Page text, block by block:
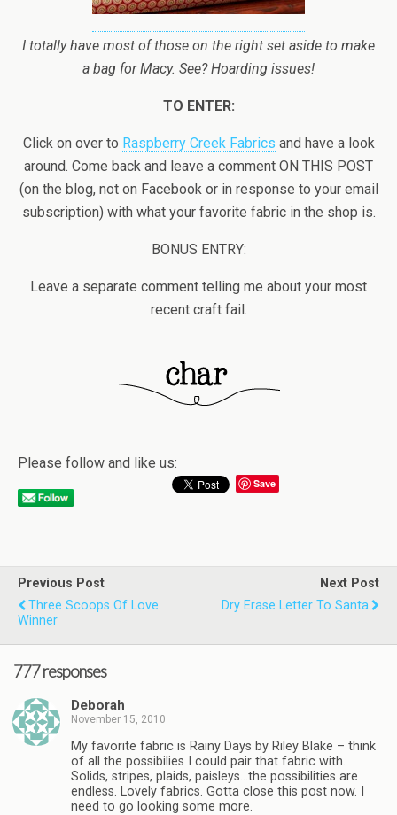
I totally have most of those on the right set aside to make
a bag for Macy. See? Hoarding issues!
TO ENTER:
Click on over to Raspberry Creek Fabrics and have a look
around. Come back and leave a comment ON THIS POST
(on the blog, not on Facebook or in response to your email
subscription) with what your favorite fabric in the shop is.
BONUS ENTRY:
Leave a separate comment telling me about your most
recent craft fail.
Please follow and like us:
Save
Previous Post
Three Scoops Of Love
Winner
Next Post
Dry Erase Letter To Santa
777 responses
Deborah
November 15, 2010
My favorite fabric is Rainy Days by Riley Blake – think
of all the possibilies I could pair that fabric with.
Solids, stripes, plaids, paisleys…the possibilities are
endless. Lovely fabrics. Gotta close this post now. I
need to go looking some more.